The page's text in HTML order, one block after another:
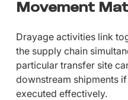
Movement
Drayage activities link
the supply chain
particular transfer site
downstream shipments
executed effectively.